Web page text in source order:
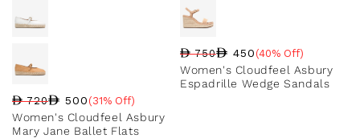
Regular price
720 500
Sale percentage
(31% Off)
Women's Cloudfeel Asbury
Mary Jane Ballet Flats
Regular price
750 450
Sale percentage
(40% Off)
Women's Cloudfeel Asbury
Espadrille Wedge Sandals